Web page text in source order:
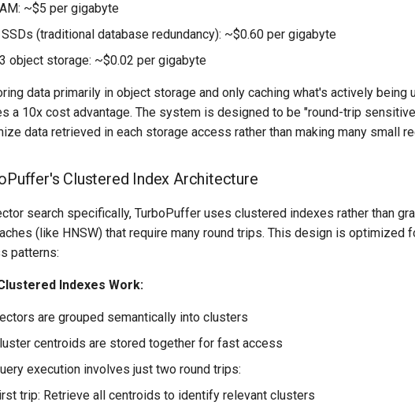
~$5 per gigabyte
(traditional database redundancy): ~$0.60 per gigabyte
object storage: ~$0.02 per gigabyte
data primarily in object storage and only caching what's actively being
a 10x cost advantage. The system is designed to be "round-trip
data retrieved in each storage access rather than making many small
Clustered Index Architecture
search specifically, TurboPuffer uses clustered indexes rather than
(like HNSW) that require many round trips. This design is optimized
patterns:
Indexes Work:
are grouped semantically into clusters
centroids are stored together for fast access
execution involves just two round trips:
trip: Retrieve all centroids to identify relevant clusters